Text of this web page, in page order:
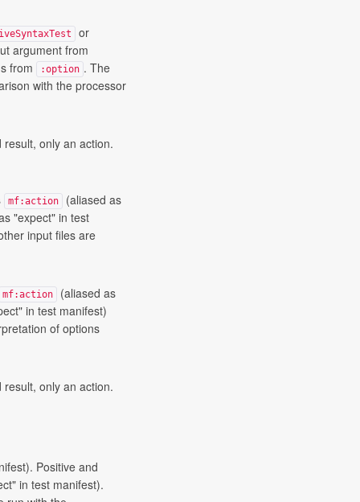
or
argument from
from
:option . The
with the processor
only an action.
mf:action
(aliased as
"expect" in test
input files are
mf:action
(aliased as
in test manifest)
of options
only an action.
Positive and
in test manifest).